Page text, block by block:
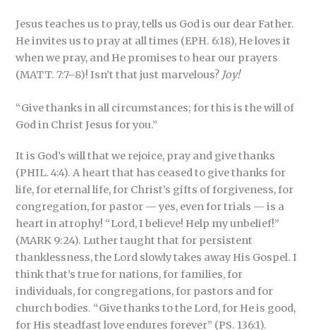
Jesus teaches us to pray, tells us God is our dear Father.
He invites us to pray at all times (EPH. 6:18), He loves it
when we pray, and He promises to hear our prayers
(MATT. 7:7–8)! Isn’t that just marvelous? Joy!
“Give thanks in all circumstances; for this is the will of
God in Christ Jesus for you.”
It is God’s will that we rejoice, pray and give thanks
(PHIL. 4:4). A heart that has ceased to give thanks for
life, for eternal life, for Christ’s gifts of forgiveness, for
congregation, for pastor — yes, even for trials — is a
heart in atrophy! “Lord, I believe! Help my unbelief!”
(MARK 9:24). Luther taught that for persistent
thanklessness, the Lord slowly takes away His Gospel. I
think that’s true for nations, for families, for
individuals, for congregations, for pastors and for
church bodies. “Give thanks to the Lord, for He is good,
for His steadfast love endures forever” (PS. 136:1).